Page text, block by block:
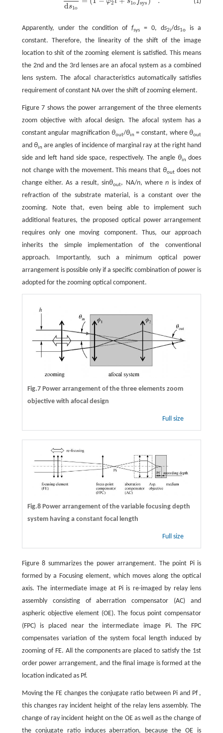
ds1o
2 1o sys
ds2 ids 1o =(1 -φ2t +s1ofsys)-1 .
Apparently, under the condition of fsys = 0, ds2i/ds1o
is a
constant. Therefore, the linearity of the shift of the image
location to shit of the zooming element is satisfied. This means
the 2nd and the 3rd lenses are an afocal system as a combined
lens system. The afocal characteristics automatically satisfies
requirement of constant NA over the shift of zooming element.
Figure 7 shows the power arrangement of the three elements
zoom objective with afocal design. The afocal system has a
constant angular magnification θout/θin = constant, where θout
and θin are angles of incidence of marginal ray at the right hand
side and left hand side space, respectively. The angle θin does
not change with the movement. This means that θout does not
change either. As a result, sinθout, NA/n, wheren is index of
refraction of the substrate material, is a constant over the
zooming. Note that, even being able to implement such
additional features, the proposed optical power arrangement
requires only one moving component. Thus, our approach
inherits the simple implementation of the conventional
approach. Importantly, such a minimum optical power
arrangement is possible only if a specific combination of power is
adopted for the zooming optical component.
Fig.7 Power arrangement of the three elements zoom
objective with afocal design
Full size
Fig.8 Power arrangement of the variable focusing depth
system having a constant focal length
Full size
Figure 8 summarizes the power arrangement. The point Pi is
formed by a Focusing element, which moves along the optical
axis. The intermediate image at Pi is re-imaged by relay lens
assembly consisting of aberration compensator (AC) and
aspheric objective element (OE). The focus point compensator
(FPC) is placed near the intermediate image Pi. The FPC
compensates variation of the system focal length induced by
zooming of FE. All the components are placed to satisfy the 1st
order power arrangement, and the final image is formed at the
location indicated as Pf.
Moving the FE changes the conjugate ratio between Pi and Pf ,
this changes ray incident height of the relay lens assembly. The
change of ray incident height on the OE as well as the change of
the conjugate ratio induces aberration, because the OE is